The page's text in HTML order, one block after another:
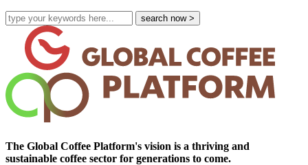
The Global Coffee Platform's vision is a thriving and
sustainable coffee sector for generations to come.